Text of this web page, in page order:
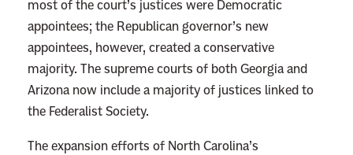
most of the court’s justices were Democratic
appointees; the Republican governor’s new
appointees, however, created a conservative
majority. The supreme courts of both Georgia and
Arizona now include a majority of justices linked to
the Federalist Society.
The expansion efforts of North Carolina’s